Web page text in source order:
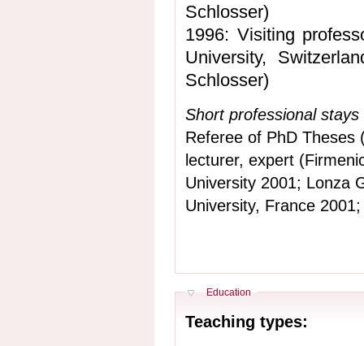
Schlosser)
1996: Visiting
University,
Schlosser)
Short professional stays
Referee of PhD Theses
lecturer, expert
University 2001; Lonza
University, France
Hide
Education
Teaching types: